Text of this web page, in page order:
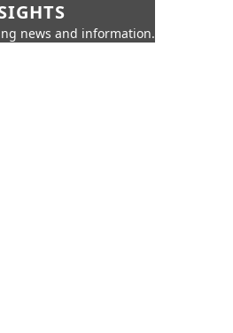
news and information.